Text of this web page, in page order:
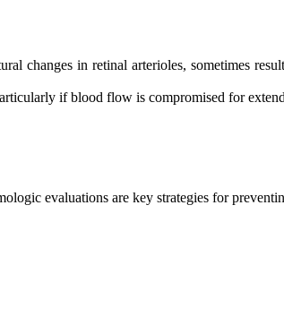
changes in retinal arterioles, sometimes
if blood flow is compromised for
evaluations are key strategies for